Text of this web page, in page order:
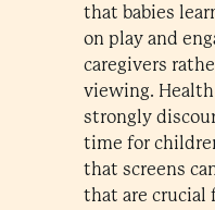
that babies
on play and
caregivers
viewing.
strongly
time for
that screens
that are crucial